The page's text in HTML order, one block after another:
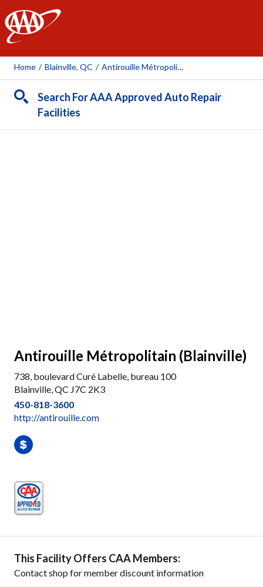
AAA
Home / Blainville, QC / Antirouille Métropolitain (Blainville)
Search For AAA Approved Auto Repair
Facilities
Antirouille Métropolitain (Blainville)
738, boulevard Curé Labelle, bureau 100
Blainville, QC J7C 2K3
450-818-3600
http://antirouille.com
This Facility Offers CAA Members:
Contact shop for member discount information